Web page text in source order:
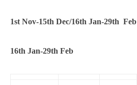
1st Nov-15th Dec/16th Jan-29th Feb
16th Jan-29th Feb